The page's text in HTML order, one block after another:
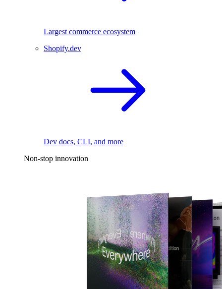
Largest commerce ecosystem
Shopify.dev
Dev docs, CLI, and more
Non-stop innovation